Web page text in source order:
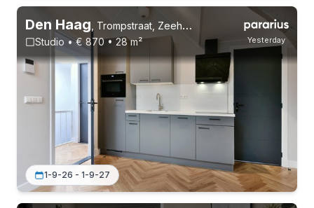
Yesterday
Den Haag Trompstraat, Zeeheldenkwartier
Studio • € 870 • 28 m²
1-9-26 - 1-9-27